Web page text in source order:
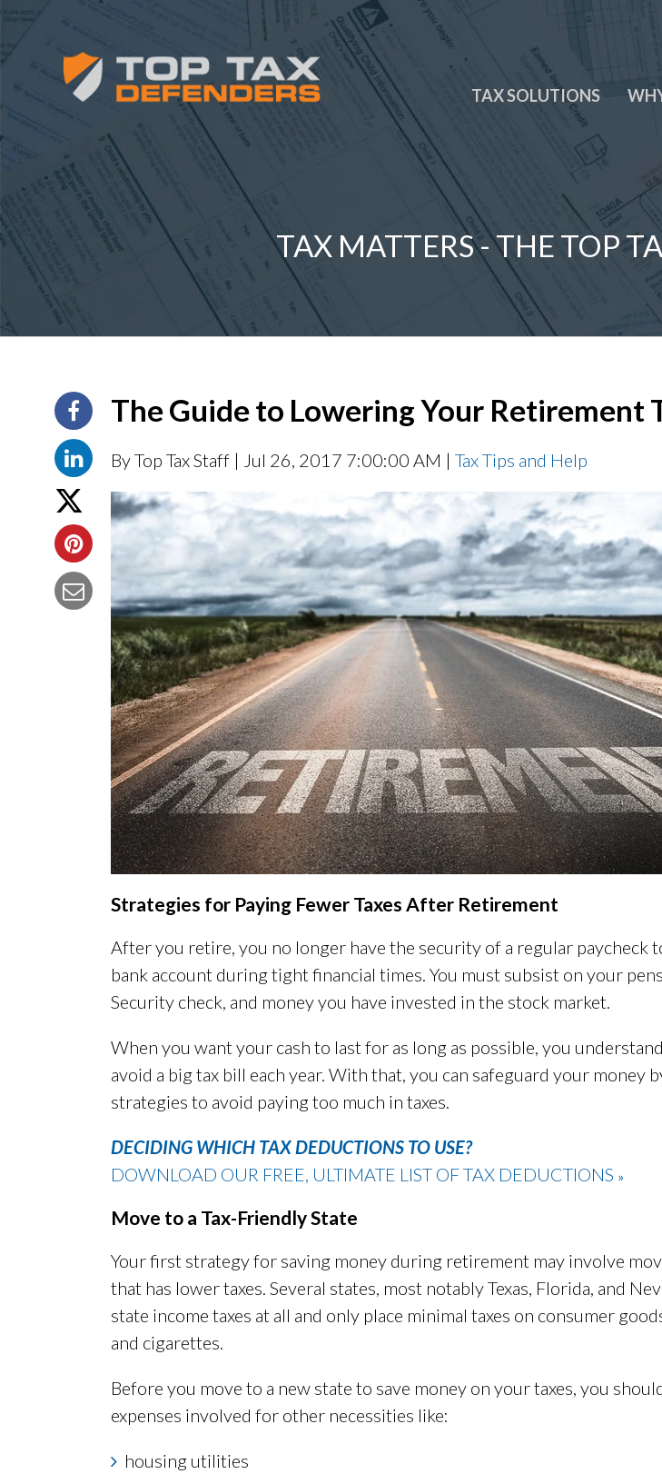
TAX SOLUTIONS
TAX MATTERS - THE TOP
The Guide to Lowering Your Retirement
By Top Tax Staff | Jul 26, 2017 7:00:00 AM | Tax Tips and Help
Strategies for Paying Fewer Taxes After Retirement
After you retire, you no longer have the security of a regular paycheck
bank account during tight financial times. You must subsist on your
Security check, and money you have invested in the stock market.
When you want your cash to last for as long as possible, you
avoid a big tax bill each year. With that, you can safeguard your money
strategies to avoid paying too much in taxes.
DECIDING WHICH TAX DEDUCTIONS TO USE?
DOWNLOAD OUR FREE, ULTIMATE LIST OF TAX DEDUCTIONS »
Move to a Tax-Friendly State
Your first strategy for saving money during retirement may involve
that has lower taxes. Several states, most notably Texas, Florida, and
state income taxes at all and only place minimal taxes on consumer
and cigarettes.
Before you move to a new state to save money on your taxes, you
expenses involved for other necessities like:
housing utilities